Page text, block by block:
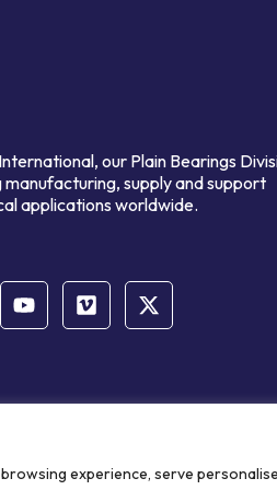
experience, serve
our Plain Bearings
supply and support
applications worldwide.
Ltd. 2026 | All rights reserved |